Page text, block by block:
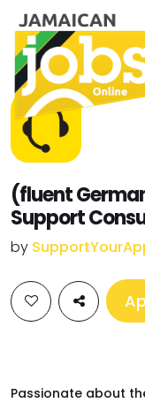
(fluent
Support
by
Passionate about